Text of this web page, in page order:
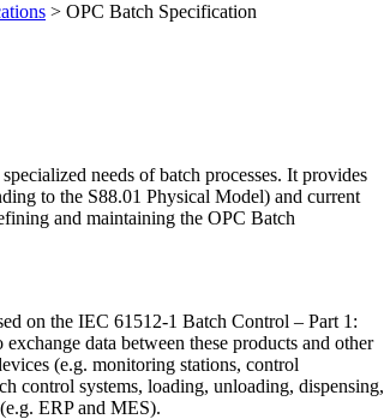
> OPC Batch Specification
needs of batch processes. It provides
to the S88.01 Physical Model) and current
and maintaining the OPC Batch
on the IEC 61512-1 Batch Control – Part 1:
data between these products and other
(e.g. monitoring stations, control
control systems, loading, unloading, dispensing,
ERP and MES).